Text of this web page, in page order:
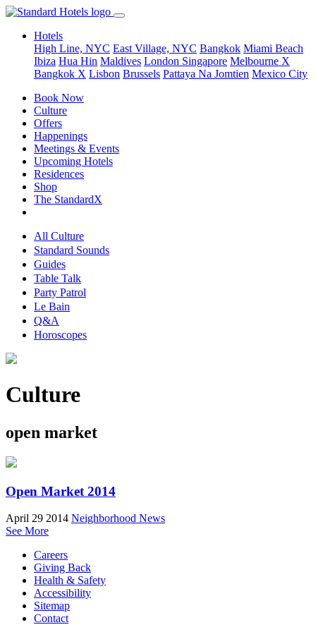
Hotels
High Line, NYC East Village, NYC Bangkok Miami Beach
Ibiza Hua Hin Maldives London Singapore Melbourne X
Bangkok X Lisbon Brussels Pattaya Na Jomtien Mexico City
Book Now
Culture
Offers
Happenings
Meetings & Events
Upcoming Hotels
Residences
Shop
The StandardX
All Culture
Standard Sounds
Guides
Table Talk
Party Patrol
Le Bain
Q&A
Horoscopes
Culture
open market
Open Market 2014
April 29 2014 Neighborhood News
See More
Careers
Giving Back
Health & Safety
Accessibility
Sitemap
Contact